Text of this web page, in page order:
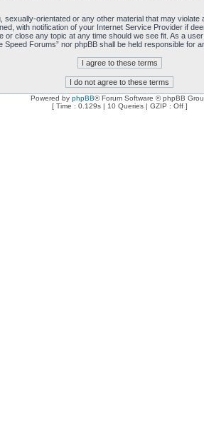
orientated or any other material that may
with notification of your Internet Service Provider if
close any topic at any time should we see fit. As a
Forums” nor phpBB shall be held responsible for
Powered by phpBB® Forum Software © phpBB
[ Time : 0.129s | 10 Queries | GZIP : Off ]